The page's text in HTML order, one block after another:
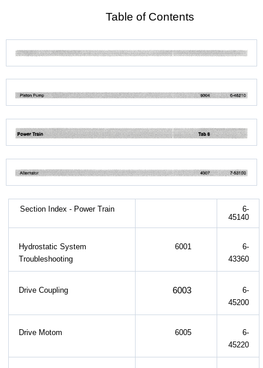
Table of Contents
Section Index - Power Train
6-
45140
Hydrostatic System
Troubleshooting
6001
6-
43360
Drive Coupling 6003
6-
45200
Drive Motom 6005
6-
45220